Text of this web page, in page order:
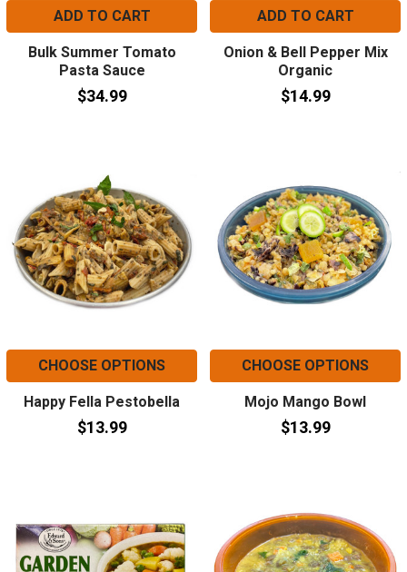
ADD TO CART
Bulk Summer Tomato
Pasta Sauce
$34.99
ADD TO CART
Onion & Bell Pepper Mix
Organic
$14.99
CHOOSE OPTIONS
Happy Fella Pestobella
$13.99
CHOOSE OPTIONS
Mojo Mango Bowl
$13.99